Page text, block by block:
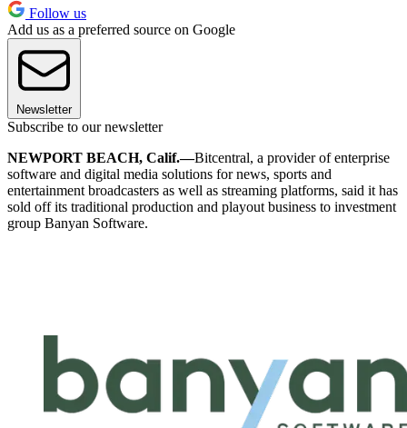
Follow us
Add us as a preferred source on Google
Newsletter
Subscribe to our newsletter
NEWPORT BEACH, Calif.—Bitcentral, a provider of enterprise
software and digital media solutions for news, sports and
entertainment broadcasters as well as streaming platforms, said it has
sold off its traditional production and playout business to investment
group Banyan Software.